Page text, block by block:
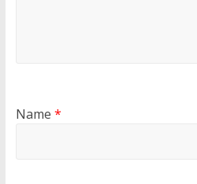
Name *